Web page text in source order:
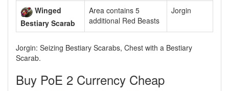
Winged
Bestiary Scarab
Area contains 5
additional Red Beasts
Jorgin
Jorgin: Seizing Bestiary Scarabs, Chest with a Bestiary
Scarab.
Buy PoE 2 Currency Cheap